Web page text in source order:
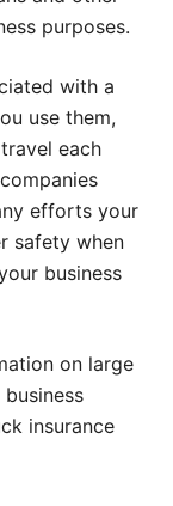
purposes.
with a
use them,
each
efforts your
safety when
business
on large
insurance